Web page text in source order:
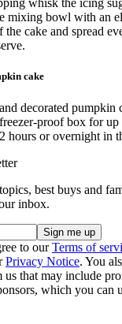
whisk the icing
mixing bowl with an
the cake and spread
cake
decorated pumpkin
proof box for
hours or overnight in
best buys and
inbox.
to ourTerms of
Privacy Notice. You
us that may include
which you can